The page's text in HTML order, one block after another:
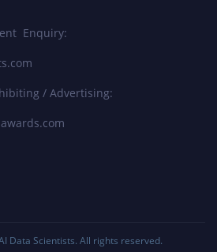
Enquiry:
/ Advertising:
Data Scientists. All rights reserved.